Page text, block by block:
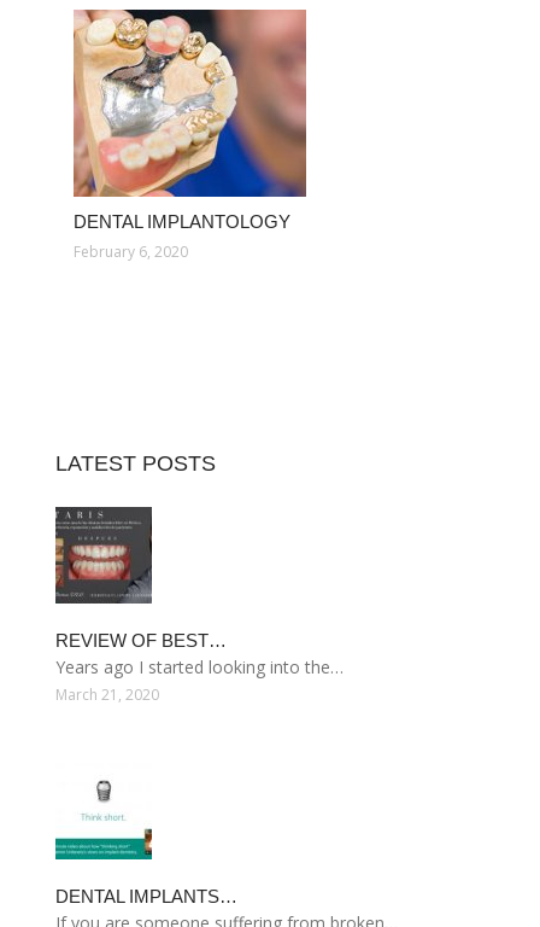
DENTAL IMPLANTOLOGY
February 6, 2020
LATEST POSTS
REVIEW OF BEST…
Years ago I started looking into the…
March 21, 2020
DENTAL IMPLANTS…